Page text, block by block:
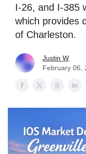
I-26, and I-385
which provides
of Charleston.
Justin W
February 06,